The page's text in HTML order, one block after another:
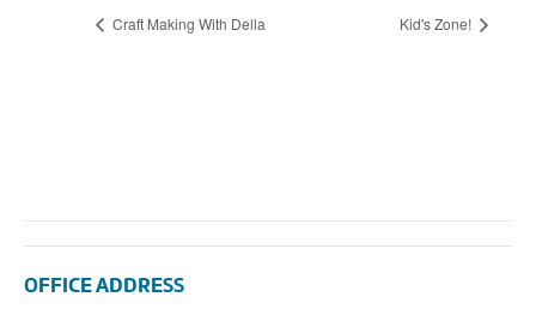
Craft Making With Della Kid's Zone!
OFFICE ADDRESS